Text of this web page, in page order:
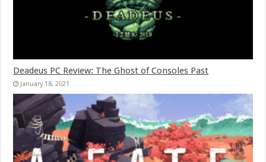
Deadeus PC Review: The Ghost of Consoles Past
January 18, 2021